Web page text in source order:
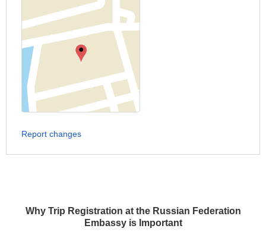
Why Trip Registration at the Russian Federation
Embassy is Important
Report changes